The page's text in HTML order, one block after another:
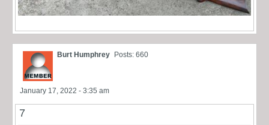
Burt Humphrey Posts: 660
January 17, 2022 - 3:35 am
7